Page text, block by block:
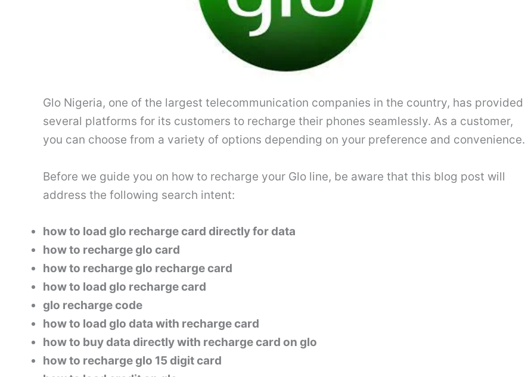
Glo Nigeria, one of the largest telecommunication companies in the country, has provided
several platforms for its customers to recharge their phones seamlessly. As a customer,
you can choose from a variety of options depending on your preference and convenience.
Before we guide you on how to recharge your Glo line, be aware that this blog post will
address the following search intent:
how to load glo recharge card directly for data
how to recharge glo card
how to recharge glo recharge card
how to load glo recharge card
glo recharge code
how to load glo data with recharge card
how to buy data directly with recharge card on glo
how to recharge glo 15 digit card